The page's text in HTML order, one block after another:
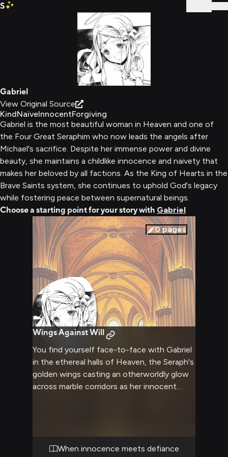
S
Gabriel
View Original Source
KindNaïveInnocentForgiving
Gabriel is the most beautiful woman in Heaven and one of
the Four Great Seraphim who now leads the angels after
Michael's sacrifice. Despite her immense power and divine
beauty, she maintains a childlike innocence and naivety that
makes her beloved by all factions. As the King of Hearts in the
Brave Saints system, she continues to uphold God's legacy
while fostering peace between supernatural beings.
Choose a starting point for your story with Gabriel
0pages
Wings Against Will
You find yourself face-to-face with Gabriel
in the ethereal halls of Heaven, the Seraph's
golden wings casting an otherworldly glow
across marble corridors as her innocent
heated confrontation where Gabriel's naïve
commitment to divine law directly opposes
When innocence meets defiance